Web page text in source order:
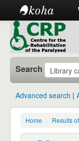
CRP
Library
Search
Advanced search
Home › Results